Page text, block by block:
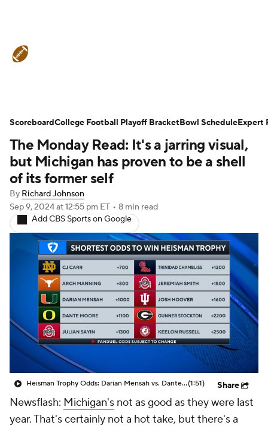
Teams Stats Watch CFB Live
Signing Day Transfer Portal
2026 Top Recruits
2025 Top Classes
College Football Betting Players
College Shop StubHub
The Monday Read: It's a jarring visual,
but Michigan has proven to be a shell
of its former self
By Richard Johnson
Sep 9, 2024at 12:55 pm ET • 8 min read
Add CBS Sports on Google
Heisman Trophy Odds: Darian Mensah vs. Dante Moore(1:51) Share
Newsflash: Michigan's not as good as they were last
year. That's certainly not a hot take, but there's a
ScoreboardCollege Football Playoff BracketBowl ScheduleExpert